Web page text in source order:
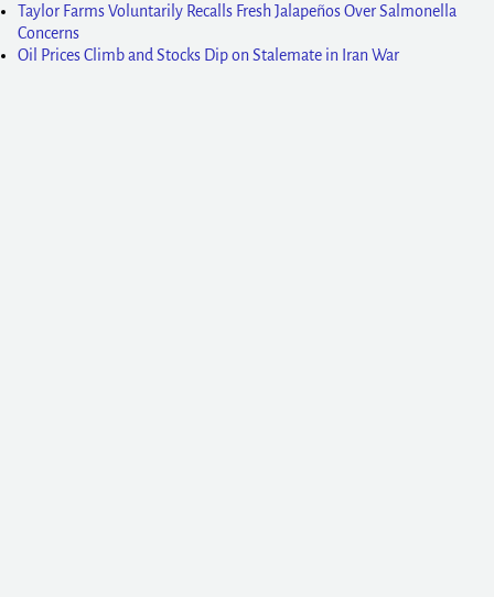
Taylor Farms Voluntarily Recalls Fresh Jalapeños Over Salmonella
Concerns
Oil Prices Climb and Stocks Dip on Stalemate in Iran War